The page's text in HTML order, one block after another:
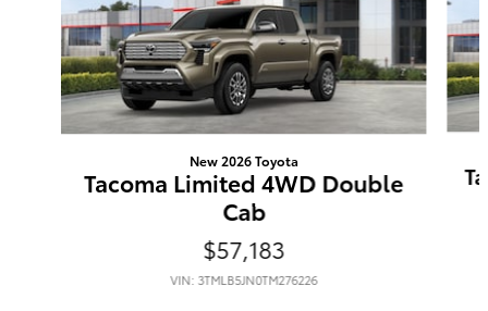
New 2026 Toyota
Tacoma Limited 4WD Double
Cab
$57,183
VIN: 3TMLB5JN0TM276226